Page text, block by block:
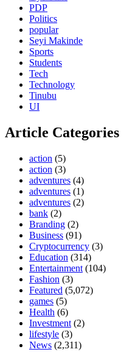
PDP
Politics
popular
Seyi Makinde
Sports
Students
Tech
Technology
Tinubu
UI
Article Categories
action (5)
action (3)
adventures (4)
adventures (1)
adventures (2)
bank (2)
Branding (2)
Business (91)
Cryptocurrency (3)
Education (314)
Entertainment (104)
Fashion (3)
Featured (5,072)
games (5)
Health (6)
Investment (2)
lifestyle (3)
News (2,311)